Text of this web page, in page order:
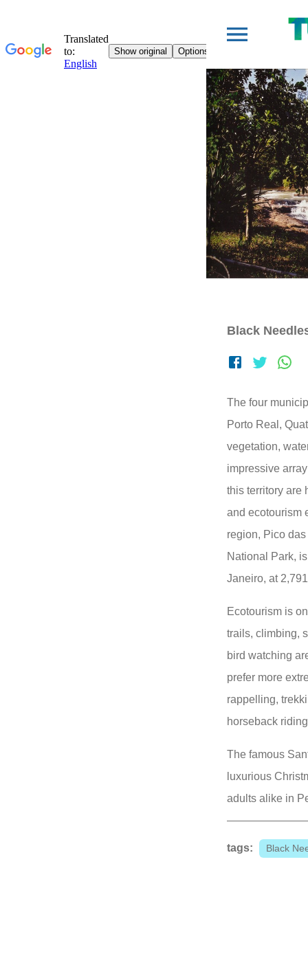
Black
The four
Porto Real,
vegetation,
impressive
this territory are
and ecotourism
region, Pico
National Park,
Janeiro, at
Ecotourism is
trails, climbing,
bird watching
prefer more
rappelling,
horseback
The famous
luxurious
adults alike in
tags: Black